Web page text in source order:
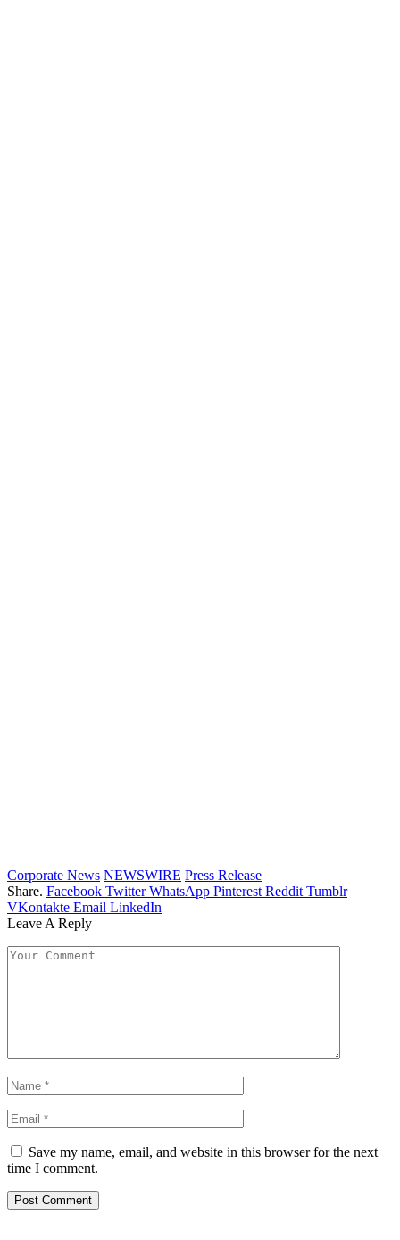
Corporate News NEWSWIRE Press Release
Share. Facebook Twitter WhatsApp Pinterest Reddit Tumblr
VKontakte Email LinkedIn
Leave A Reply
Save my name, email, and website in this browser for the next
time I comment.